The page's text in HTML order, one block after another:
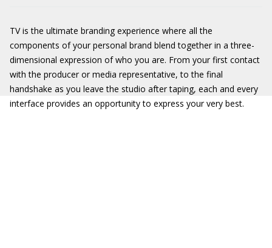
TV is the ultimate branding experience where all the
components of your personal brand blend together in a three-
dimensional expression of who you are. From your first contact
with the producer or media representative, to the final
handshake as you leave the studio after taping, each and every
interface provides an opportunity to express your very best.